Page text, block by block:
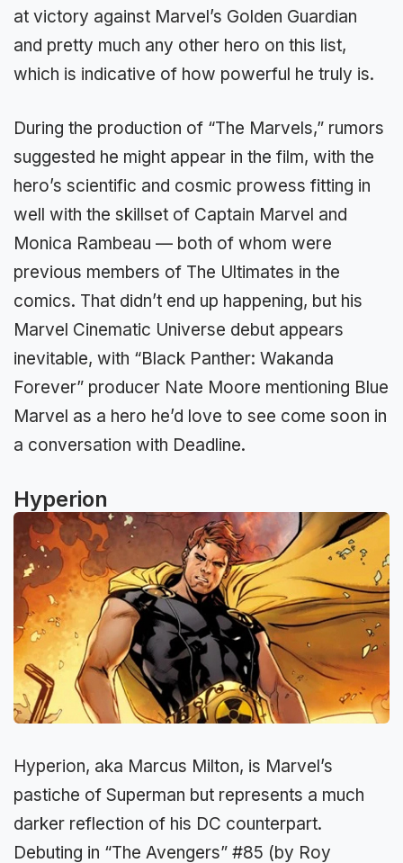
at victory against Marvel’s Golden Guardian
and pretty much any other hero on this list,
which is indicative of how powerful he truly is.
During the production of “The Marvels,” rumors
suggested he might appear in the film, with the
hero’s scientific and cosmic prowess fitting in
well with the skillset of Captain Marvel and
Monica Rambeau — both of whom were
previous members of The Ultimates in the
comics. That didn’t end up happening, but his
Marvel Cinematic Universe debut appears
inevitable, with “Black Panther: Wakanda
Forever” producer Nate Moore mentioning Blue
Marvel as a hero he’d love to see come soon in
a conversation with Deadline.
Hyperion
Hyperion, aka Marcus Milton, is Marvel’s
pastiche of Superman but represents a much
darker reflection of his DC counterpart.
Debuting in “The Avengers” #85 (by Roy